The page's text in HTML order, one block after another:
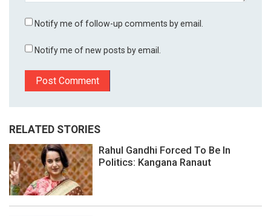
Notify me of follow-up comments by email.
Notify me of new posts by email.
RELATED STORIES
Rahul Gandhi Forced To Be In
Politics: Kangana Ranaut